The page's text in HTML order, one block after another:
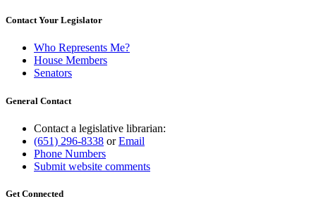
Contact Your Legislator
Who Represents Me?
House Members
Senators
General Contact
Contact a legislative librarian:
(651) 296-8338 orEmail
Phone Numbers
Submit website comments
Get Connected